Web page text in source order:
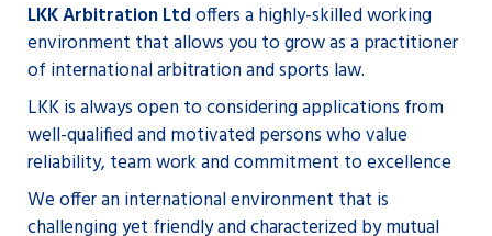
LKK Arbitration Ltdoffers a highly-skilled working
environment that allows you to grow as a practitioner
of international arbitration and sports law.
LKK is always open to considering applications from
well-qualified and motivated persons who value
reliability, team work and commitment to excellence
We offer an international environment that is
challenging yet friendly and characterized by mutual